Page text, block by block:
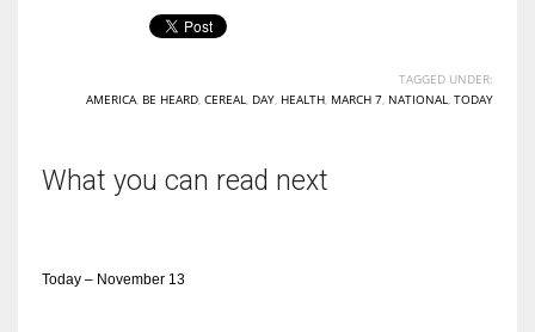
TAGGED UNDER:
AMERICA BE HEARD CEREAL DAY HEALTH MARCH 7 NATIONAL TODAY
What you can read next
Today – November 13